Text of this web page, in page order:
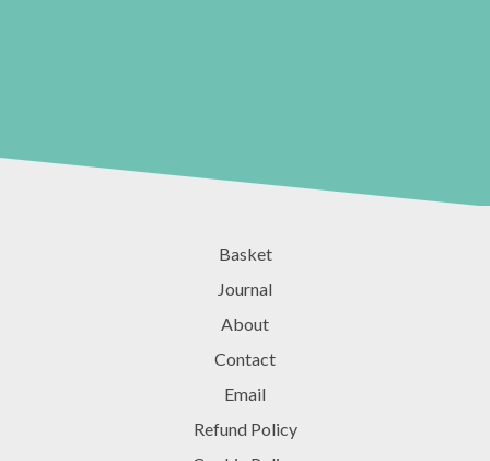
Basket
Journal
About
Contact
Email
Refund Policy